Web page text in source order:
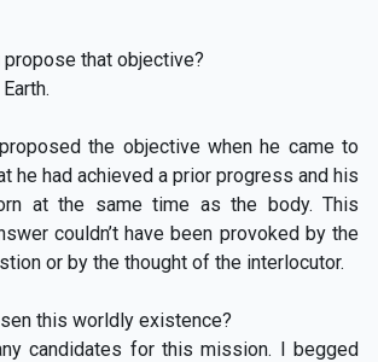
propose that objective?
the objective when he came to
he had achieved a prior progress and his
at the same time as the body. This
couldn’t have been provoked by the
or by the thought of the interlocutor.
this worldly existence?
candidates for this mission. I begged